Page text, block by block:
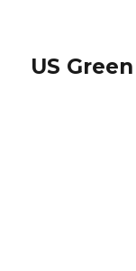
US